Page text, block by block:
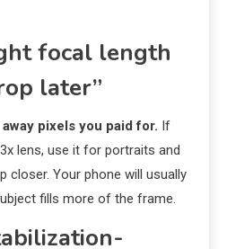
focal length
later”
pixels you paid for. If
lens, use it for portraits and
closer. Your phone will usually
fills more of the frame.